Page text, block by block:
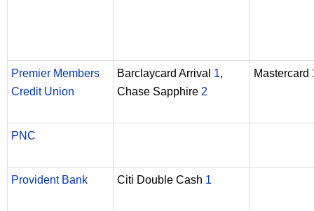
Premier Members
Credit Union
Barclaycard Arrival 1,
Chase Sapphire 2
Mastercard
PNC
Provident Bank Citi Double Cash 1